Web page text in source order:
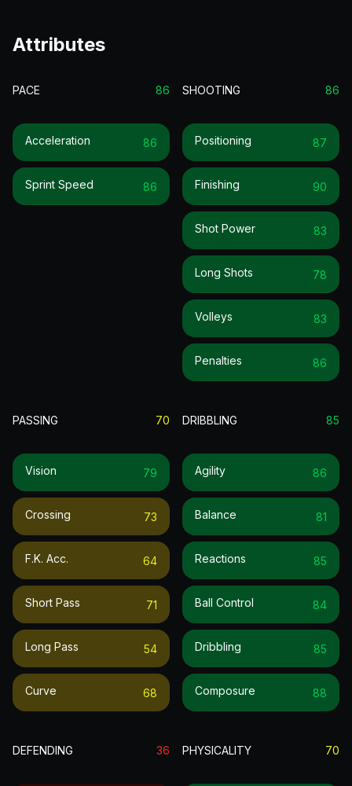
Attributes
PACE 86
Acceleration 86
Sprint Speed 86
SHOOTING 86
Positioning 87
Finishing 90
Shot Power 83
Long Shots 78
Volleys 83
Penalties 86
PASSING 70
Vision 79
Crossing 73
F.k. Acc. 64
Short Pass 71
Long Pass 54
Curve 68
DRIBBLING 85
Agility 86
Balance 81
Reactions 85
Ball Control 84
Dribbling 85
Composure 88
DEFENDING 36 PHYSICALITY 70